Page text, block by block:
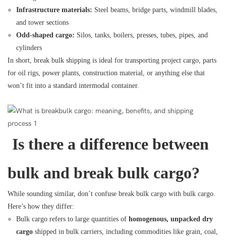
Infrastructure materials: Steel beams, bridge parts, windmill blades,
and tower sections
Odd-shaped cargo: Silos, tanks, boilers, presses, tubes, pipes, and
cylinders
In short, break bulk shipping is ideal for transporting project cargo, parts
for oil rigs, power plants, construction material, or anything else that
won’t fit into a standard intermodal container.
Is there a difference between
bulk and break bulk cargo?
While sounding similar, don’t confuse break bulk cargo with bulk cargo.
Here’s how they differ:
Bulk cargo refers to large quantities of homogenous, unpacked dry
cargoshipped in bulk carriers, including commodities like grain, coal,